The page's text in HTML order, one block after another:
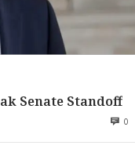
Senate Standoff
0